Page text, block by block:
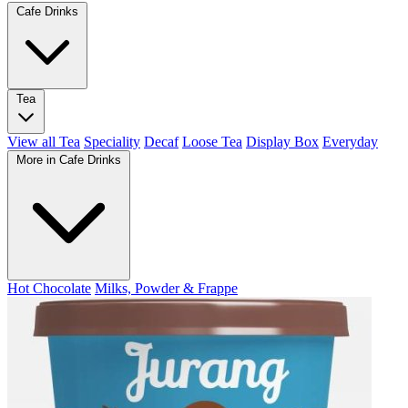
Cafe Drinks
Tea
View all Tea Speciality Decaf Loose Tea Display Box Everyday
More in Cafe Drinks
Hot Chocolate Milks, Powder & Frappe